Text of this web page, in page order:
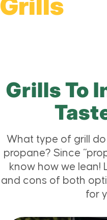
Grills To
What type of grill
propane? Since
know how we lean!
and cons of both
for